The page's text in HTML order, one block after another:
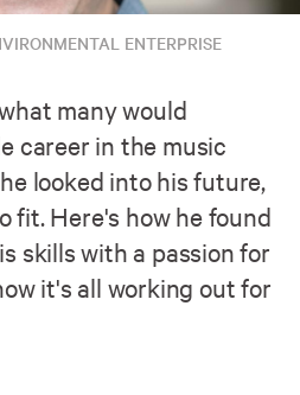
ENTERPRISE
many would
career in the music
looked into his future,
fit. Here's how he found
skills with a passion for
it's all working out for